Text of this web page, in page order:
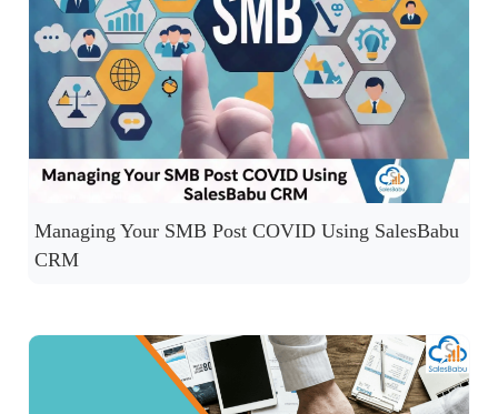
Managing Your SMB Post COVID Using SalesBabu
CRM